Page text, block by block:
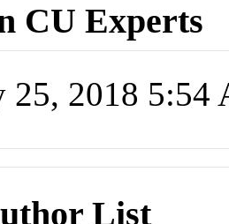
CU Experts
25, 2018 5:54
List